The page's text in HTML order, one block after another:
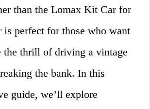
than the Lomax Kit Car for
is perfect for those who want
the thrill of driving a vintage
the bank. In this
guide, we’ll explore